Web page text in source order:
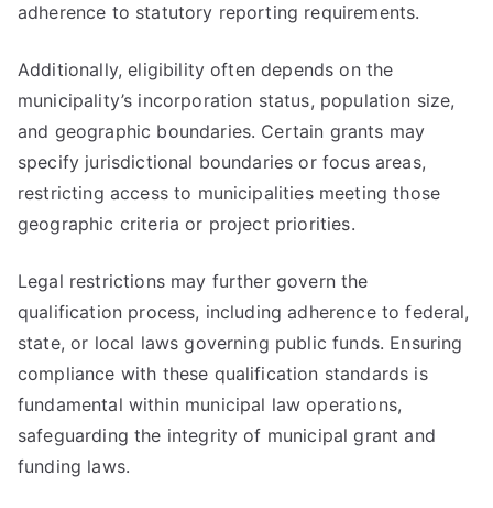
adherence to statutory reporting requirements.
Additionally, eligibility often depends on the
municipality’s incorporation status, population size,
and geographic boundaries. Certain grants may
specify jurisdictional boundaries or focus areas,
restricting access to municipalities meeting those
geographic criteria or project priorities.
Legal restrictions may further govern the
qualification process, including adherence to federal,
state, or local laws governing public funds. Ensuring
compliance with these qualification standards is
fundamental within municipal law operations,
safeguarding the integrity of municipal grant and
funding laws.